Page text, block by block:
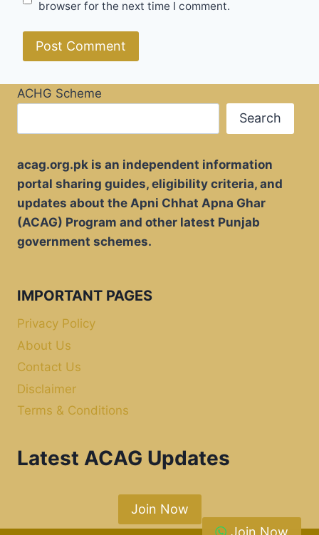
browser for the next time I comment.
ACHG Scheme
Search
acag.org.pk is an independent information
portal sharing guides, eligibility criteria, and
updates about the Apni Chhat Apna Ghar
(ACAG) Program and other latest Punjab
government schemes.
IMPORTANT PAGES
Privacy Policy
About Us
Contact Us
Disclaimer
Terms & Conditions
Latest ACAG Updates
Join Now
Join Now